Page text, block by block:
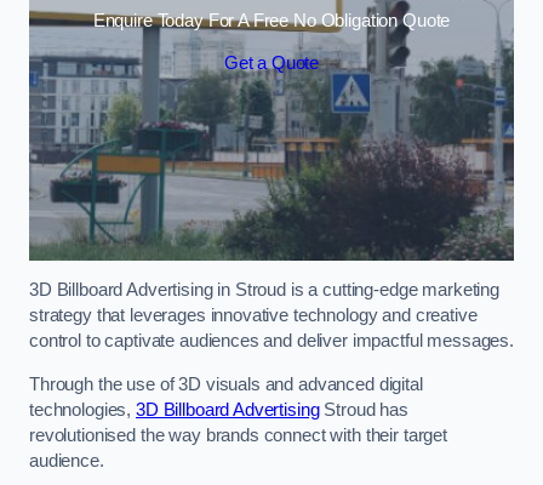
Enquire Today For A Free No Obligation Quote
Get a Quote
3D Billboard Advertising in Stroud is a cutting-edge marketing
strategy that leverages innovative technology and creative
control to captivate audiences and deliver impactful messages.
Through the use of 3D visuals and advanced digital
technologies, 3D Billboard AdvertisingStroud has
revolutionised the way brands connect with their target
audience.